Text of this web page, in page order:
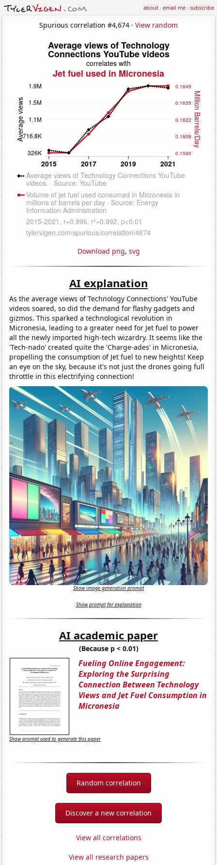
about·email me·subscribe
Spurious correlation #4,674 · View random
Download png, svg
AI explanation
As the average views of Technology Connections' YouTube
videos soared, so did the demand for flashy gadgets and
gizmos. This sparked a technological revolution in
Micronesia, leading to a greater need for Jet fuel to power
all the newly imported high-tech wizardry. It seems like the
'Tech-nado' created quite the 'Charge-ades' in Micronesia,
propelling the consumption of Jet fuel to new heights! Keep
an eye on the sky, because it's not just the drones going full
throttle in this electrifying connection!
Show image generation prompt
Show prompt for explanation
AI academic paper
(Because p < 0.01)
Fueling Online Engagement:
Exploring the Surprising
Connection Between Technology
Views and Jet Fuel Consumption in
Micronesia
Show prompt used to generate this paper
Random correlation
Discover a new correlation
View all correlations
View all research papers